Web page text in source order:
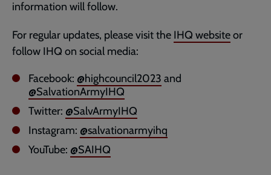
information will follow.
For regular updates, please visit the IHQ websiteor
follow IHQ on social media:
Facebook: @highcouncil2023 and
@SalvationArmyIHQ
Twitter: @SalvArmyIHQ
Instagram: @salvationarmyihq
YouTube: @SAIHQ